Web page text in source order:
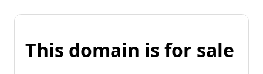
This domain is for sale